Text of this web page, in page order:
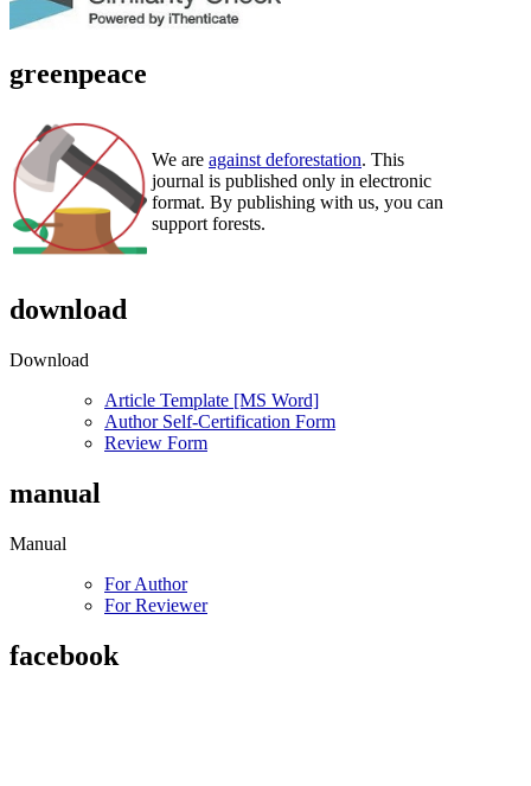
greenpeace
We are against deforestation. This
journal is published only in electronic
format. By publishing with us, you can
support forests.
download
Download
Article Template [MS Word]
Author Self-Certification Form
Review Form
manual
Manual
For Author
For Reviewer
facebook